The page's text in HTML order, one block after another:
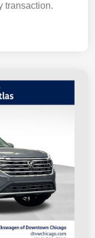
transaction.